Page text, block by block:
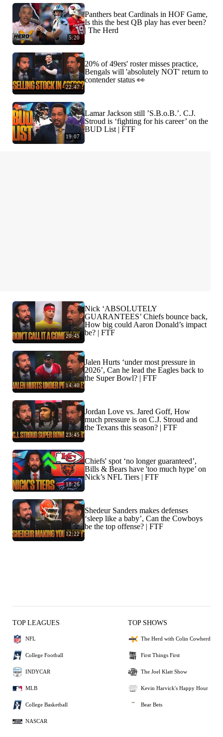
5:20
Panthers beat Cardinals in HOF Game,
Is this the best QB play has ever been?
| The Herd
22:47
20% of 49ers' roster misses practice,
Bengals will 'absolutely NOT' return to
contender status 👀
19:07
Lamar Jackson still ’S.B.o.B.’. C.J.
Stroud is ‘fighting for his career’ on the
BUD List | FTF
20:45
Nick ‘ABSOLUTELY
GUARANTEES’ Chiefs bounce back,
How big could Aaron Donald’s impact
be? | FTF
14:40
Jalen Hurts ‘under most pressure in
2026’, Can he lead the Eagles back to
the Super Bowl? | FTF
23:45
Jordan Love vs. Jared Goff, How
much pressure is on C.J. Stroud and
the Texans this season? | FTF
18:26
Chiefs' spot ‘no longer guaranteed’,
Bills & Bears have 'too much hype’ on
Nick’s NFL Tiers | FTF
12:22
Shedeur Sanders makes defenses
‘sleep like a baby’, Can the Cowboys
be the top offense? | FTF
TOP LEAGUES
NFL
College Football
INDYCAR
MLB
College Basketball
NASCAR
TOP SHOWS
The Herd with Colin Cowherd
First Things First
The Joel Klatt Show
Kevin Harvick's Happy Hour
Bear Bets